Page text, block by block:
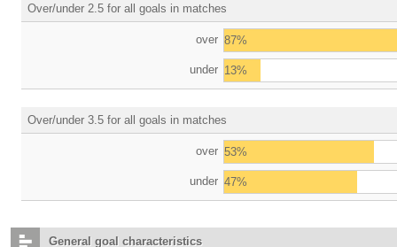
Over/under 2.5 for all goals in matches
over 87%
under 13%
Over/under 3.5 for all goals in matches
over 53%
under 47%
General goal characteristics